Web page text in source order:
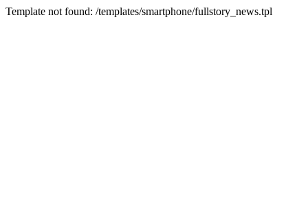
Template not found: /templates/smartphone/fullstory_news.tpl